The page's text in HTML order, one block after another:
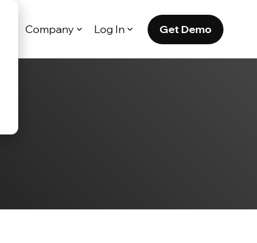
Company Log In Get Demo